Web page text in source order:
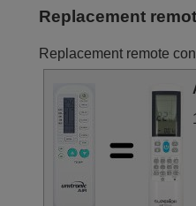
Replacement
Replacement remote